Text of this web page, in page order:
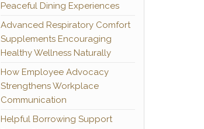
Peaceful Dining Experiences
Advanced Respiratory Comfort
Supplements Encouraging
Healthy Wellness Naturally
How Employee Advocacy
Strengthens Workplace
Communication
Helpful Borrowing Support